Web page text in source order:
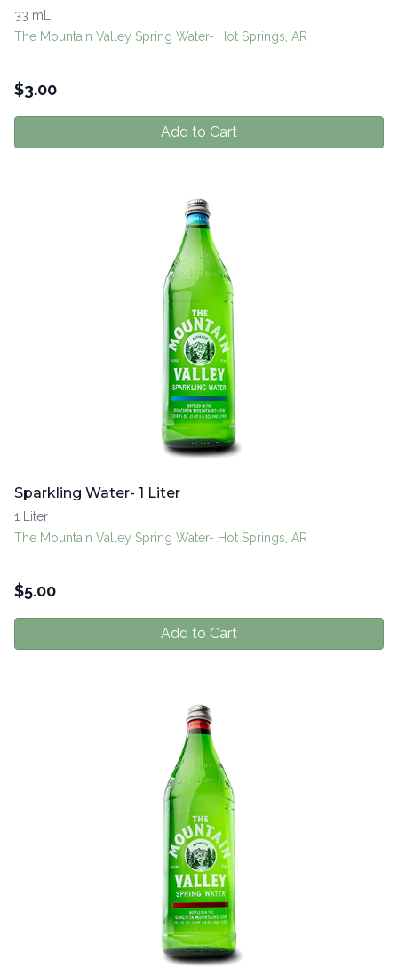
33 mL
The Mountain Valley Spring Water- Hot Springs, AR
$3.00
Add to Cart
Sparkling Water- 1 Liter
1 Liter
The Mountain Valley Spring Water- Hot Springs, AR
$5.00
Add to Cart